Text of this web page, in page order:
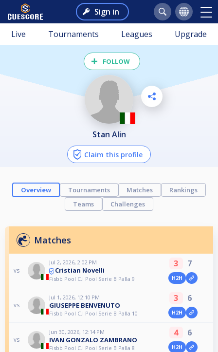
Sign in
Live Tournaments Leagues Upgrade
FOLLOW
Stan Alin
Claim this profile
Overview Tournaments Matches
Rankings
Teams
Challenges
Matches
vs
Jul 2, 2026, 2:02 PM
Cristian Novelli
Fisbb Pool C.I Pool Serie B Palla 9
3 7
H2H
vs
Jul 1, 2026, 12:10 PM
GIUSEPPE BENVENUTO
Fisbb Pool C.I Pool Serie B Palla 10
3 6
H2H
vs
Jun 30, 2026, 12:14 PM
IVAN GONZALO ZAMBRANO
Fisbb Pool C.I Pool Serie B Palla 8
4 6
H2H